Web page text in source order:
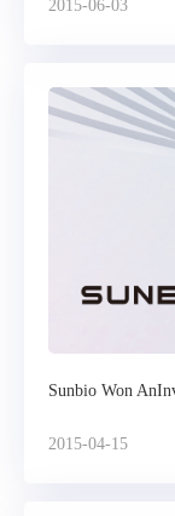
2015-06-03
Sunbio Won
2015-04-15